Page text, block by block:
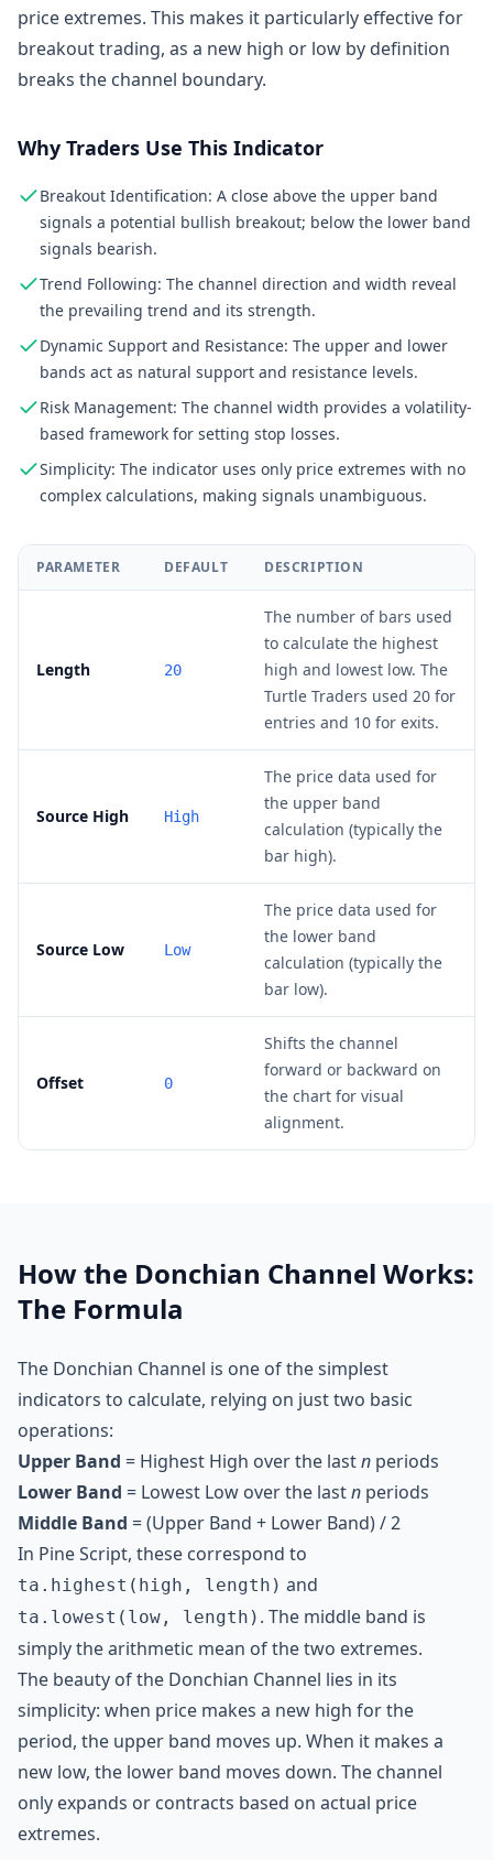
price extremes. This makes it particularly effective for
breakout trading, as a new high or low by definition
breaks the channel boundary.
Why Traders Use This Indicator
Breakout Identification: A close above the upper band
signals a potential bullish breakout; below the lower band
signals bearish.
Trend Following: The channel direction and width reveal
the prevailing trend and its strength.
Dynamic Support and Resistance: The upper and lower
bands act as natural support and resistance levels.
Risk Management: The channel width provides a volatility-
based framework for setting stop losses.
Simplicity: The indicator uses only price extremes with no
complex calculations, making signals unambiguous.
PARAMETER DEFAULT DESCRIPTION
Length 20
The number of bars used
to calculate the highest
high and lowest low. The
Turtle Traders used 20 for
entries and 10 for exits.
Source High High
The price data used for
the upper band
calculation (typically the
bar high).
Source Low Low
The price data used for
the lower band
calculation (typically the
bar low).
Offset 0
Shifts the channel
forward or backward on
the chart for visual
alignment.
How the Donchian Channel Works:
The Formula
The Donchian Channel is one of the simplest
indicators to calculate, relying on just two basic
operations:
Upper Band = Highest High over the lastn periods
Lower Band = Lowest Low over the lastn periods
Middle Band = (Upper Band + Lower Band) / 2
In Pine Script, these correspond to
ta.highest(high, length) and
ta.lowest(low, length) . The middle band is
simply the arithmetic mean of the two extremes.
The beauty of the Donchian Channel lies in its
simplicity: when price makes a new high for the
period, the upper band moves up. When it makes a
new low, the lower band moves down. The channel
only expands or contracts based on actual price
extremes.